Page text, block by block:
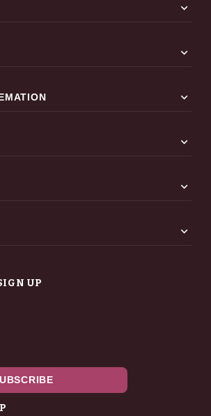
expand_more
expand_more
expand_more
expand_more
expand_more
expand_more
UP